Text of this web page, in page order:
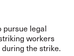
pursue legal
workers
the strike.